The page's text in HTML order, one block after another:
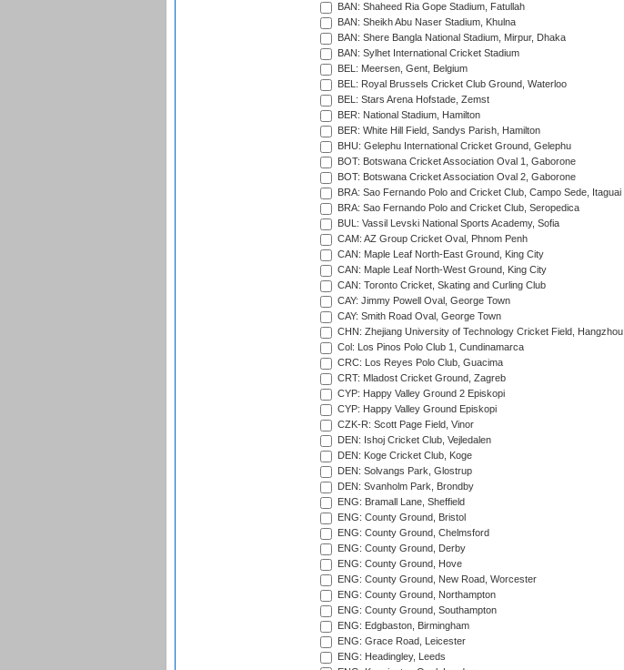
BAN: Shaheed Ria Gope Stadium, Fatullah
BAN: Sheikh Abu Naser Stadium, Khulna
BAN: Shere Bangla National Stadium, Mirpur, Dhaka
BAN: Sylhet International Cricket Stadium
BEL: Meersen, Gent, Belgium
BEL: Royal Brussels Cricket Club Ground, Waterloo
BEL: Stars Arena Hofstade, Zemst
BER: National Stadium, Hamilton
BER: White Hill Field, Sandys Parish, Hamilton
BHU: Gelephu International Cricket Ground, Gelephu
BOT: Botswana Cricket Association Oval 1, Gaborone
BOT: Botswana Cricket Association Oval 2, Gaborone
BRA: Sao Fernando Polo and Cricket Club, Campo Sede, Itaguai
BRA: Sao Fernando Polo and Cricket Club, Seropedica
BUL: Vassil Levski National Sports Academy, Sofia
CAM: AZ Group Cricket Oval, Phnom Penh
CAN: Maple Leaf North-East Ground, King City
CAN: Maple Leaf North-West Ground, King City
CAN: Toronto Cricket, Skating and Curling Club
CAY: Jimmy Powell Oval, George Town
CAY: Smith Road Oval, George Town
CHN: Zhejiang University of Technology Cricket Field, Hangzhou
Col: Los Pinos Polo Club 1, Cundinamarca
CRC: Los Reyes Polo Club, Guacima
CRT: Mladost Cricket Ground, Zagreb
CYP: Happy Valley Ground 2 Episkopi
CYP: Happy Valley Ground Episkopi
CZK-R: Scott Page Field, Vinor
DEN: Ishoj Cricket Club, Vejledalen
DEN: Koge Cricket Club, Koge
DEN: Solvangs Park, Glostrup
DEN: Svanholm Park, Brondby
ENG: Bramall Lane, Sheffield
ENG: County Ground, Bristol
ENG: County Ground, Chelmsford
ENG: County Ground, Derby
ENG: County Ground, Hove
ENG: County Ground, New Road, Worcester
ENG: County Ground, Northampton
ENG: County Ground, Southampton
ENG: Edgbaston, Birmingham
ENG: Grace Road, Leicester
ENG: Headingley, Leeds